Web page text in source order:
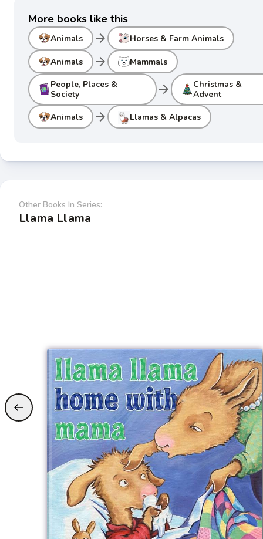
More books like this
Animals arrow_forward Horses & Farm Animals
Animals arrow_forward Mammals
People, Places &
Society
arrow_forward
Christmas &
Advent
Animals arrow_forward Llamas & Alpacas
Other Books In Series:
Llama Llama